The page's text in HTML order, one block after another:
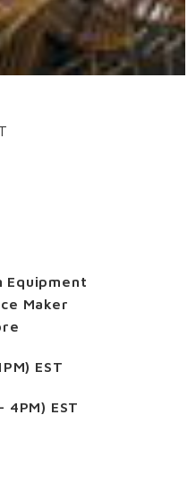
Equipment
Maker
EST
4PM) EST